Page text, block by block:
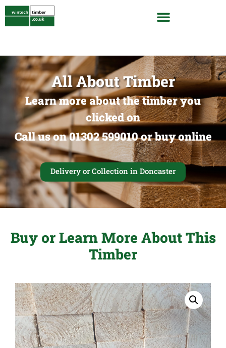
All About Timber
Learn more about the timber you
clicked on
Call us on 01302 599010 or buy online
Delivery or Collection in Doncaster
Buy or Learn More About This
Timber